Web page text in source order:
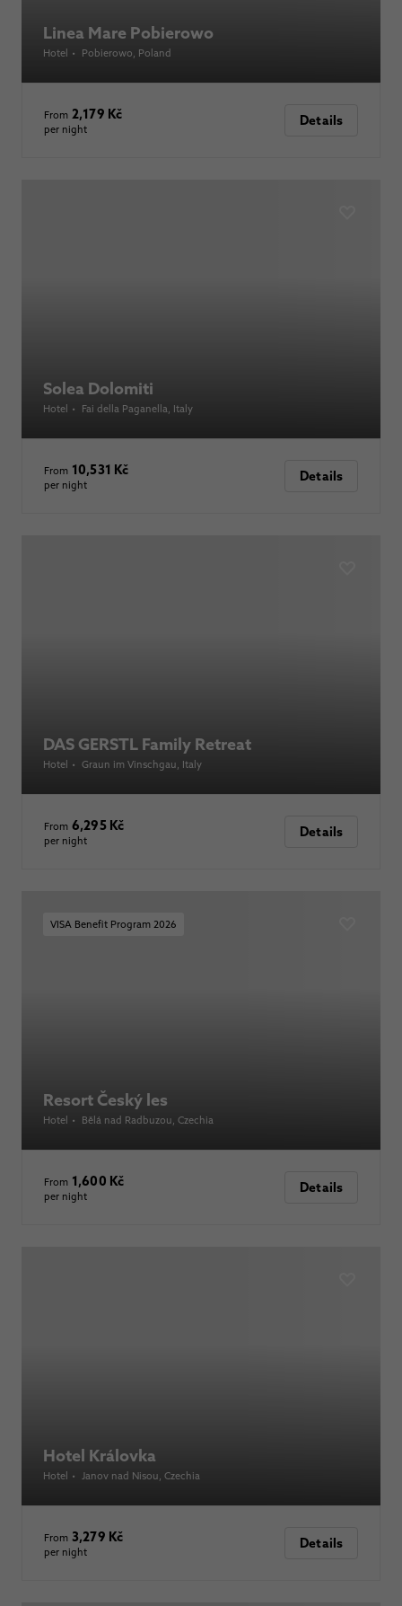
Linea Mare Pobierowo
Hotel • Pobierowo, Poland
From 2,179 Kč
per night
Details
Solea Dolomiti
Hotel • Fai della Paganella, Italy
From 10,531 Kč
per night
Details
DAS GERSTL Family Retreat
Hotel • Graun im Vinschgau, Italy
From 6,295 Kč
per night
Details
VISA Benefit Program 2026
Resort Český les
Hotel • Bělá nad Radbuzou, Czechia
From 1,600 Kč
per night
Details
Hotel Královka
Hotel • Janov nad Nisou, Czechia
From 3,279 Kč
per night
Details